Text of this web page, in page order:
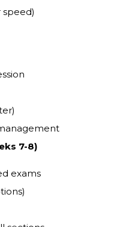
speed)
7-8)
exams